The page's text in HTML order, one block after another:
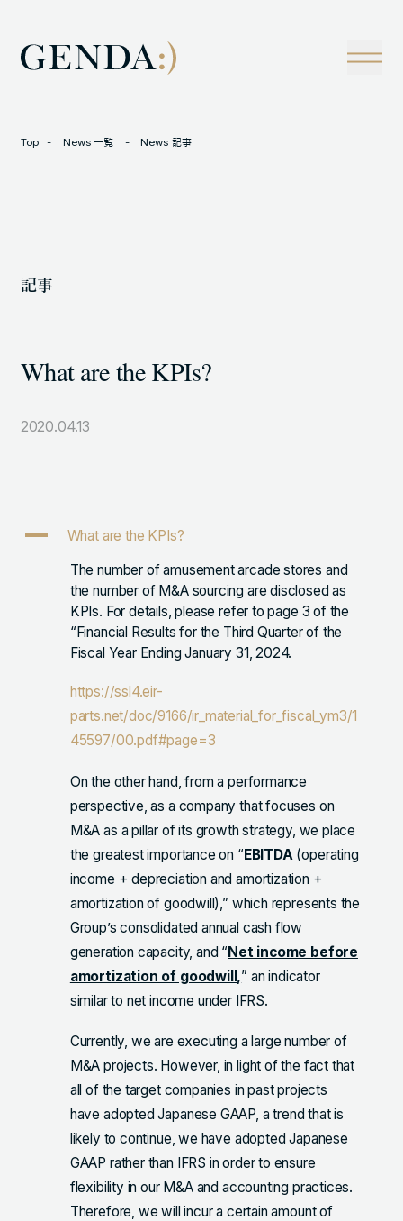
経営理念
インタビュー
トラックレコード
NOTE (GENDA_JP)
X (@GENDA_JP)
人材に対する考え方
プライバシーポリシー
反社会勢力に対する基本方針
Copyright © GENDA Inc. All Rights Reserved. ENGLISH
Top News 一覧 News 記事
記事
What are the KPIs?
2020.04.13
A
What are the KPIs?
The number of amusement arcade stores and
the number of M&A sourcing are disclosed as
KPIs. For details, please refer to page 3 of the
“Financial Results for the Third Quarter of the
Fiscal Year Ending January 31, 2024.
https://ssl4.eir-
parts.net/doc/9166/ir_material_for_fiscal_ym3/1
45597/00.pdf#page=3
On the other hand, from a performance
perspective, as a company that focuses on
M&A as a pillar of its growth strategy, we place
the greatest importance on “EBITDA (operating
income + depreciation and amortization +
amortization of goodwill),” which represents the
Group’s consolidated annual cash flow
generation capacity, and “Net income before
amortization of goodwill,” an indicator
similar to net income under IFRS.
Currently, we are executing a large number of
M&A projects. However, in light of the fact that
all of the target companies in past projects
have adopted Japanese GAAP, a trend that is
likely to continue, we have adopted Japanese
GAAP rather than IFRS in order to ensure
flexibility in our M&A and accounting practices.
Therefore, we will incur a certain amount of